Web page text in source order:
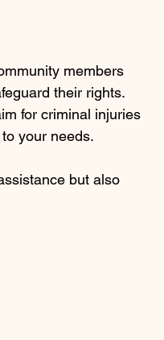
members
their rights.
for criminal injuries
your needs.
but also